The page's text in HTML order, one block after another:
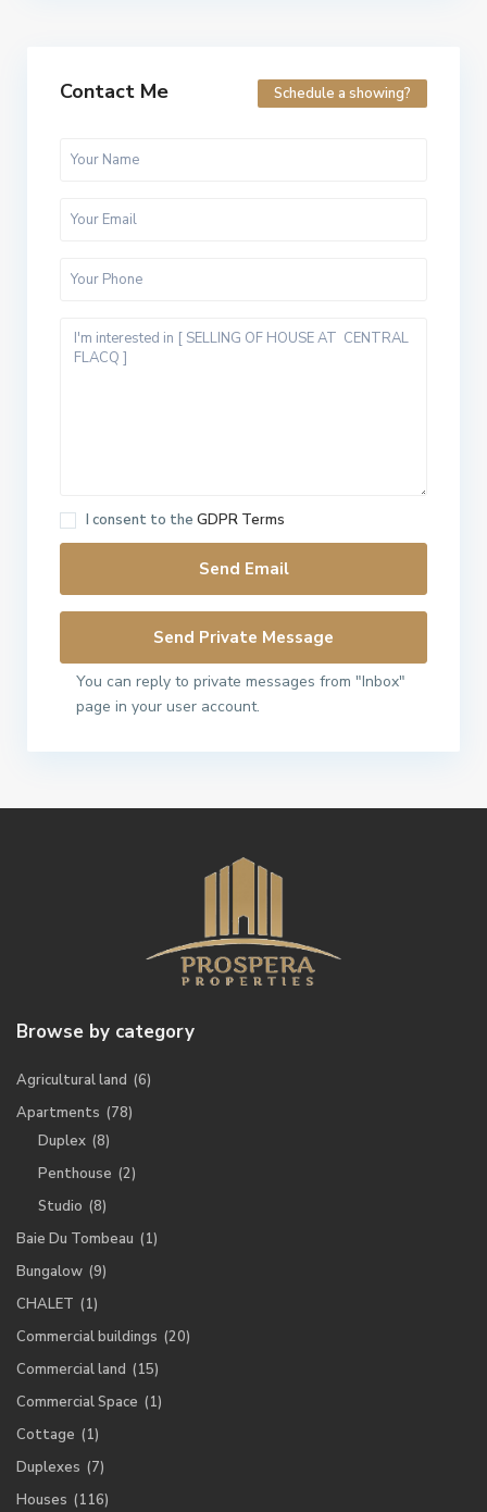
Contact Me Schedule a showing?
I consent to theGDPR Terms
You can reply to private messages from "Inbox"
page in your user account.
Browse by category
Agricultural land (6)
Apartments (78)
Duplex (8)
Penthouse (2)
Studio (8)
Baie Du Tombeau (1)
Bungalow (9)
CHALET (1)
Commercial buildings (20)
Commercial land (15)
Commercial Space (1)
Cottage (1)
Duplexes (7)
Houses (116)